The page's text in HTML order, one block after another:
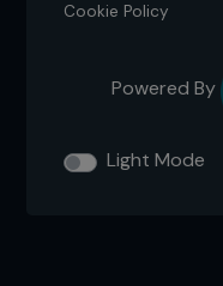
Cookie Policy
Powered By
Light Mode